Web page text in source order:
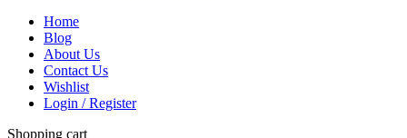
Home
Blog
About Us
Contact Us
Wishlist
Login / Register
Shopping cart